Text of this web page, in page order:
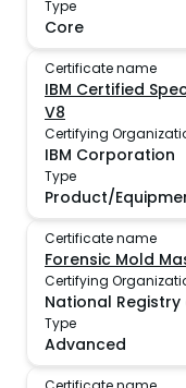
Type
Core
Certificate name
IBM Certified
V8
Certifying
IBM Corporation
Type
Product/
Certificate name
Forensic Mold
Certifying
National
Type
Advanced